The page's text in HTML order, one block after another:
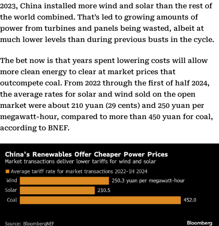
2023, China installed more wind and solar than the rest of
the world combined. That’s led to growing amounts of
power from turbines and panels being wasted, albeit at
much lower levels than during previous busts in the cycle.
The bet now is that years spent lowering costs will allow
more clean energy to clear at market prices that
outcompete coal. From 2022 through the first of half 2024,
the average rates for solar and wind sold on the open
market were about 210 yuan (29 cents) and 250 yuan per
megawatt-hour, compared to more than 450 yuan for coal,
according to BNEF.